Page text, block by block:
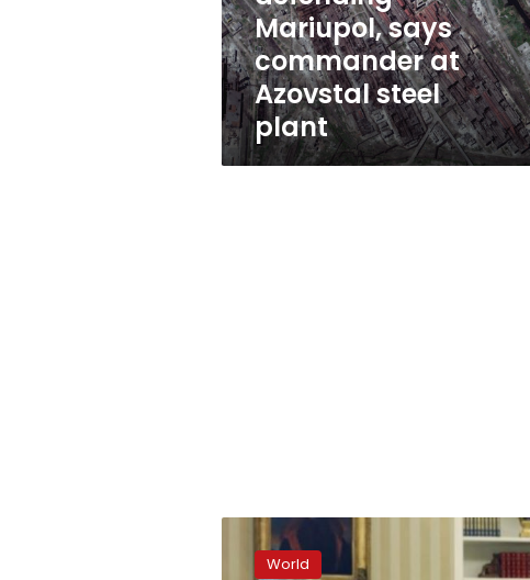
defending”
Mariupol,
says
commander
at
Azovstal
steel
plant
Mariupol, says
commander at
Azovstal steel
plant
Trump
vows
militaryWorld